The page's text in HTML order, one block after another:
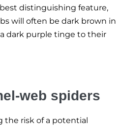
distinguishing feature,
will often be dark brown in
dark purple tinge to their
web spiders
the risk of a potential